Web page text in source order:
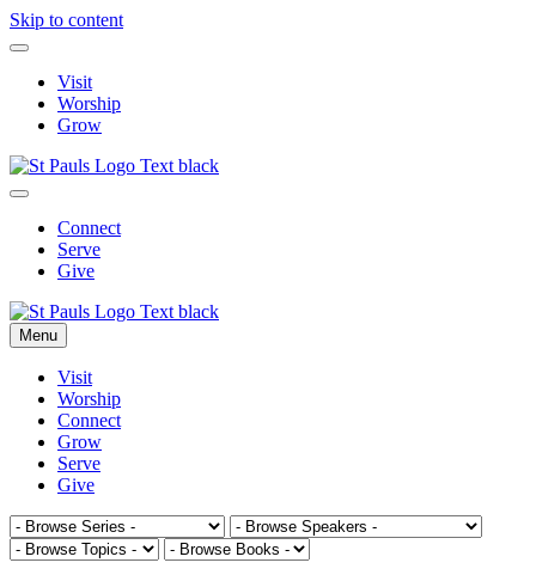
Skip to content
Visit
Worship
Grow
Connect
Serve
Give
Menu
Visit
Worship
Connect
Grow
Serve
Give